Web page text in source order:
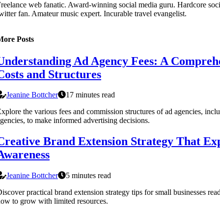
web fanatic. Award-winning social media guru. Hardcore
fan. Amateur music expert. Incurable travel evangelist.
Posts
Ad Agency Fees: A
and Structures
Jeanine Bottcher
17 minutes read
the various fees and commission structures of ad agencies,
to make informed advertising decisions.
Brand Extension Strategy That
Jeanine Bottcher
5 minutes read
practical brand extension strategy tips for small businesses
to grow with limited resources.